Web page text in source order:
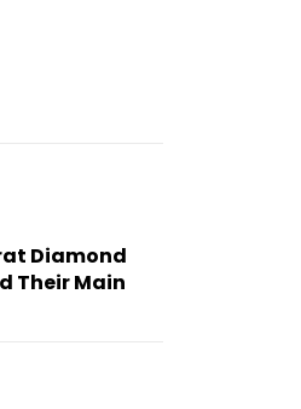
Diamond
Their Main